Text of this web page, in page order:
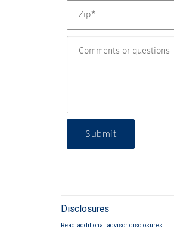
Submit
Disclosures
Read additional advisor disclosures.